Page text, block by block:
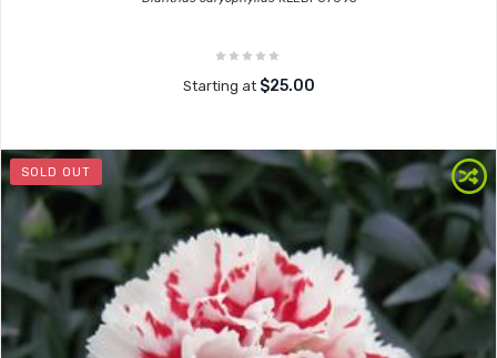
Starting at $25.00
SOLD OUT